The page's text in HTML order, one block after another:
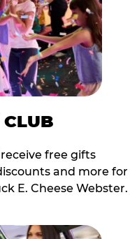
receive free gifts
and more for
E. Cheese Webster.